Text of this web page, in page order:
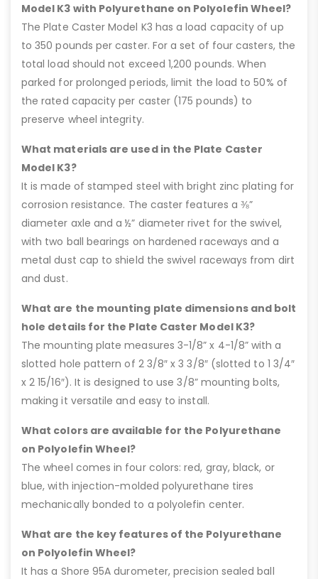
Model K3 with Polyurethane on Polyolefin Wheel?
The Plate Caster Model K3 has a load capacity of up
to 350 pounds per caster. For a set of four casters, the
total load should not exceed 1,200 pounds. When
parked for prolonged periods, limit the load to 50% of
the rated capacity per caster (175 pounds) to
preserve wheel integrity.
What materials are used in the Plate Caster
Model K3?
It is made of stamped steel with bright zinc plating for
corrosion resistance. The caster features a ⅜”
diameter axle and a ½” diameter rivet for the swivel,
with two ball bearings on hardened raceways and a
metal dust cap to shield the swivel raceways from dirt
and dust.
What are the mounting plate dimensions and bolt
hole details for the Plate Caster Model K3?
The mounting plate measures 3-1/8” x 4-1/8” with a
slotted hole pattern of 2 3/8″ x 3 3/8″ (slotted to 1 3/4″
x 2 15/16″). It is designed to use 3/8” mounting bolts,
making it versatile and easy to install.
What colors are available for the Polyurethane
on Polyolefin Wheel?
The wheel comes in four colors: red, gray, black, or
blue, with injection-molded polyurethane tires
mechanically bonded to a polyolefin center.
What are the key features of the Polyurethane
on Polyolefin Wheel?
It has a Shore 95A durometer, precision sealed ball